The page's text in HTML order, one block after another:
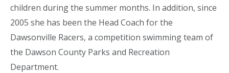
children during the summer months. In addition, since
2005 she has been the Head Coach for the
Dawsonville Racers, a competition swimming team of
the Dawson County Parks and Recreation
Department.